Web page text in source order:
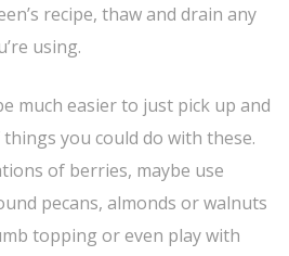
recipe, thaw and drain any
using.
much easier to just pick up and
you could do with these.
of berries, maybe use
pecans, almonds or walnuts
topping or even play with